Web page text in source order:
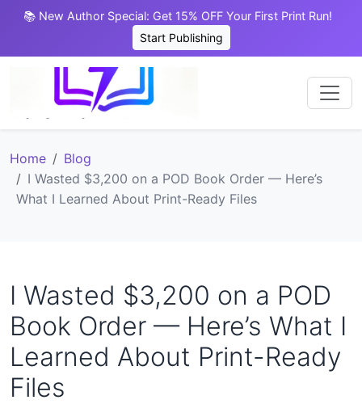
📚 New Author Special: Get 15% OFF Your First Print Run!
Start Publishing
Home
Blog
I Wasted $3,200 on a POD Book Order — Here’s
What I Learned About Print-Ready Files
I Wasted $3,200 on a POD
Book Order — Here’s What I
Learned About Print-Ready
Files